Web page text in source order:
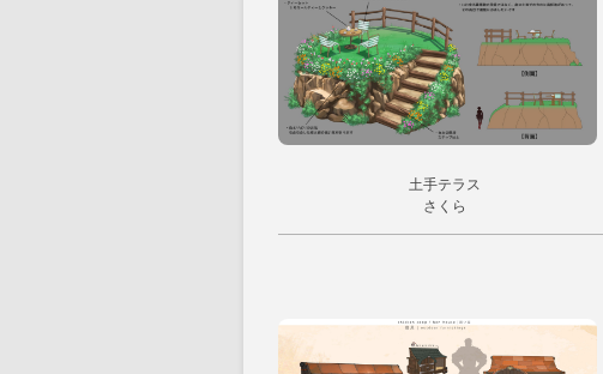
土手テラス
さくら